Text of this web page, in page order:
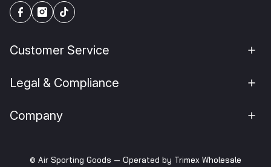
Customer Service
Legal & Compliance
Company
© Air Sporting Goods — Operated by Trimex Wholesale